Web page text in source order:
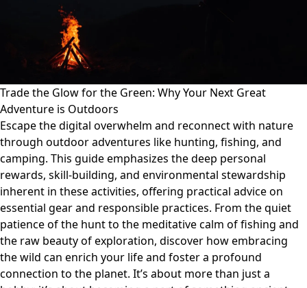
Trade the Glow for the Green: Why Your Next Great
Adventure is Outdoors
Escape the digital overwhelm and reconnect with nature
through outdoor adventures like hunting, fishing, and
camping. This guide emphasizes the deep personal
rewards, skill-building, and environmental stewardship
inherent in these activities, offering practical advice on
essential gear and responsible practices. From the quiet
patience of the hunt to the meditative calm of fishing and
the raw beauty of exploration, discover how embracing
the wild can enrich your life and foster a profound
connection to the planet. It’s about more than just a